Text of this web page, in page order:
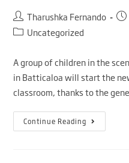
Tharushka Fernando
Uncategorized
A group of children in the
in Batticaloa will start the
classroom, thanks to the
Continue Reading